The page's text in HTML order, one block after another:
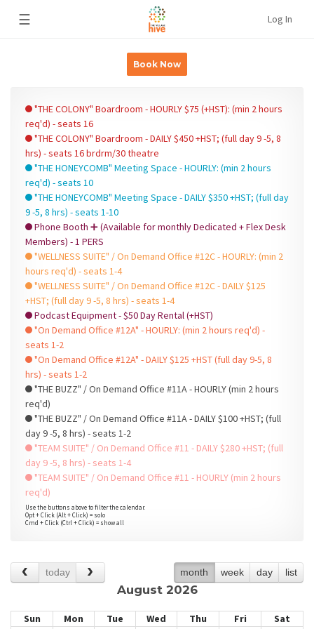
☰ Log In
Book Now
"THE COLONY" Boardroom - HOURLY $75 (+HST): (min 2 hours
req'd) - seats 16
"THE COLONY" Boardroom - DAILY $450 +HST; (full day 9 -5, 8
hrs) - seats 16 brdrm/30 theatre
"THE HONEYCOMB" Meeting Space - HOURLY: (min 2 hours
req'd) - seats 10
"THE HONEYCOMB" Meeting Space - DAILY $350 +HST; (full day
9 -5, 8 hrs) - seats 1-10
Phone Booth ➕ (Available for monthly Dedicated + Flex Desk
Members) - 1 PERS
"WELLNESS SUITE" / On Demand Office #12C - HOURLY: (min 2
hours req'd) - seats 1-4
"WELLNESS SUITE" / On Demand Office #12C - DAILY $125
+HST; (full day 9 -5, 8 hrs) - seats 1-4
Podcast Equipment - $50 Day Rental (+HST)
"On Demand Office #12A" - HOURLY: (min 2 hours req'd) -
seats 1-2
"On Demand Office #12A" - DAILY $125 +HST (full day 9-5, 8
hrs) - seats 1-2
"THE BUZZ" / On Demand Office #11A - HOURLY (min 2 hours
req'd)
"THE BUZZ" / On Demand Office #11A - DAILY $100 +HST; (full
day 9 -5, 8 hrs) - seats 1-2
"TEAM SUITE" / On Demand Office #11 - DAILY $280 +HST; (full
day 9 -5, 8 hrs) - seats 1-4
"TEAM SUITE" / On Demand Office #11 - HOURLY (min 2 hours
req'd)
Use the buttons above to filter the calendar.
Opt + Click (Alt + Click) = solo
Cmd + Click (Ctrl + Click) = show all
today month week day list
August 2026
Sun Mon Tue Wed Thu Fri
Sat